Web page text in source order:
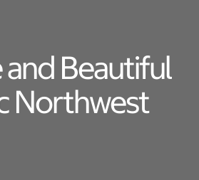
and Beautiful
Northwest